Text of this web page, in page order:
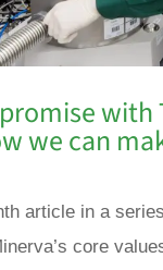
with
we can
article in a
core